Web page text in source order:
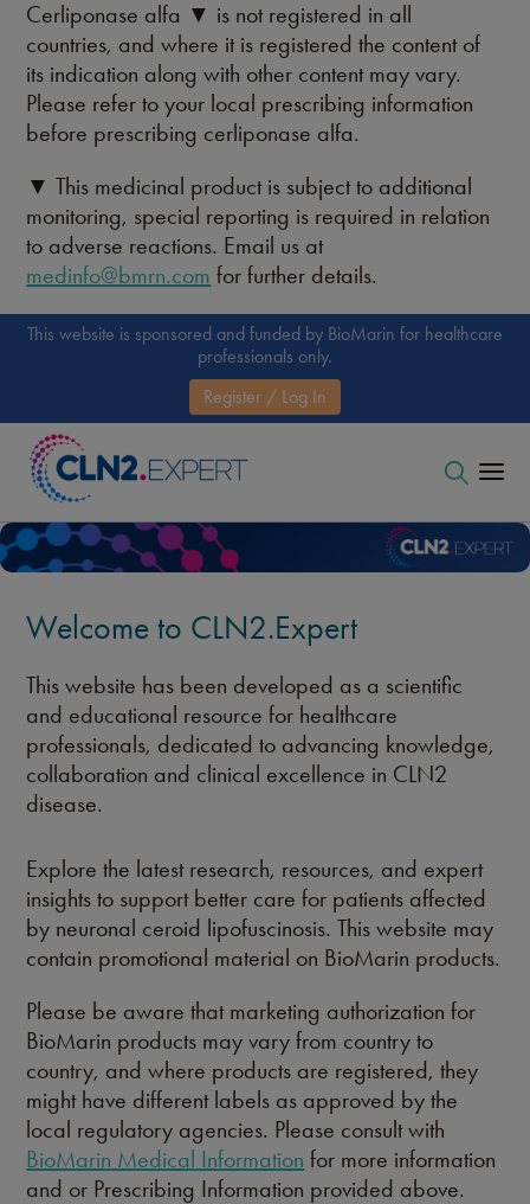
Cerliponase alfa ▼ is not registered in all
countries, and where it is registered the content of
its indication along with other content may vary.
Please refer to your local prescribing information
before prescribing cerliponase alfa.
▼ This medicinal product is subject to additional
monitoring, special reporting is required in relation
to adverse reactions. Email us at
medinfo@bmrn.com for further details.
This website is sponsored and funded by BioMarin for healthcare
professionals only.
Register / Log In
Welcome to CLN2.Expert
This website has been developed as a scientific
and educational resource for healthcare
professionals, dedicated to advancing knowledge,
collaboration and clinical excellence in CLN2
disease.
Explore the latest research, resources, and expert
insights to support better care for patients affected
by neuronal ceroid lipofuscinosis. This website may
contain promotional material on BioMarin products.
Please be aware that marketing authorization for
BioMarin products may vary from country to
country, and where products are registered, they
might have different labels as approved by the
local regulatory agencies. Please consult with
BioMarin Medical Information for more information
and or Prescribing Information provided above.